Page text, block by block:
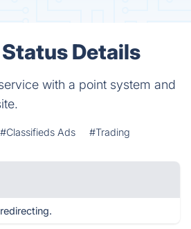
Details
with a point system and
#Classifieds Ads #Trading